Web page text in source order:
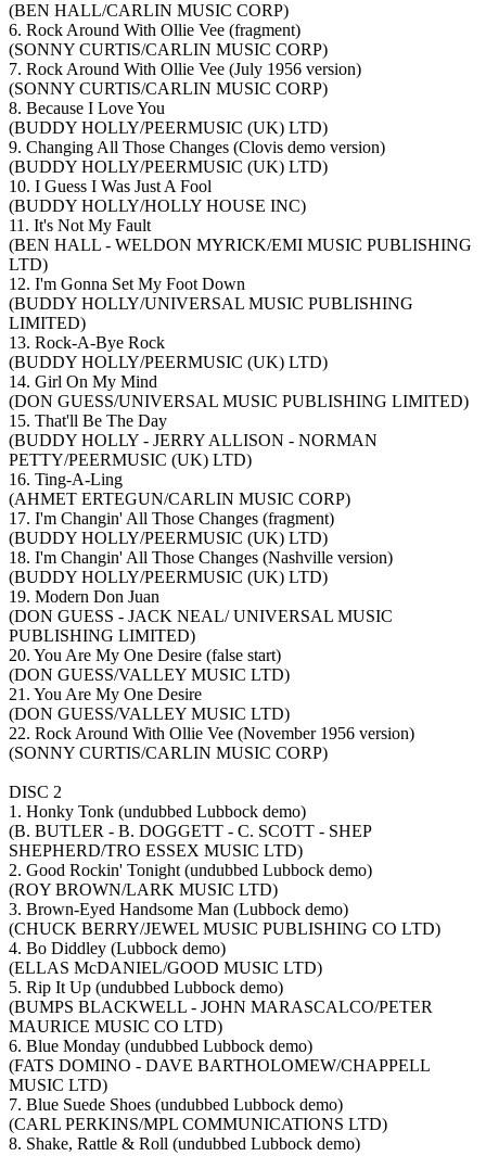
(BEN HALL/CARLIN MUSIC CORP)
6. Rock Around With Ollie Vee (fragment)
(SONNY CURTIS/CARLIN MUSIC CORP)
7. Rock Around With Ollie Vee (July 1956 version)
(SONNY CURTIS/CARLIN MUSIC CORP)
8. Because I Love You
(BUDDY HOLLY/PEERMUSIC (UK) LTD)
9. Changing All Those Changes (Clovis demo version)
(BUDDY HOLLY/PEERMUSIC (UK) LTD)
10. I Guess I Was Just A Fool
(BUDDY HOLLY/HOLLY HOUSE INC)
11. It's Not My Fault
(BEN HALL - WELDON MYRICK/EMI MUSIC PUBLISHING
LTD)
12. I'm Gonna Set My Foot Down
(BUDDY HOLLY/UNIVERSAL MUSIC PUBLISHING
LIMITED)
13. Rock-A-Bye Rock
(BUDDY HOLLY/PEERMUSIC (UK) LTD)
14. Girl On My Mind
(DON GUESS/UNIVERSAL MUSIC PUBLISHING LIMITED)
15. That'll Be The Day
(BUDDY HOLLY - JERRY ALLISON - NORMAN
PETTY/PEERMUSIC (UK) LTD)
16. Ting-A-Ling
(AHMET ERTEGUN/CARLIN MUSIC CORP)
17. I'm Changin' All Those Changes (fragment)
(BUDDY HOLLY/PEERMUSIC (UK) LTD)
18. I'm Changin' All Those Changes (Nashville version)
(BUDDY HOLLY/PEERMUSIC (UK) LTD)
19. Modern Don Juan
(DON GUESS - JACK NEAL/ UNIVERSAL MUSIC
PUBLISHING LIMITED)
20. You Are My One Desire (false start)
(DON GUESS/VALLEY MUSIC LTD)
21. You Are My One Desire
(DON GUESS/VALLEY MUSIC LTD)
22. Rock Around With Ollie Vee (November 1956 version)
(SONNY CURTIS/CARLIN MUSIC CORP)
DISC 2
1. Honky Tonk (undubbed Lubbock demo)
(B. BUTLER - B. DOGGETT - C. SCOTT - SHEP
SHEPHERD/TRO ESSEX MUSIC LTD)
2. Good Rockin' Tonight (undubbed Lubbock demo)
(ROY BROWN/LARK MUSIC LTD)
3. Brown-Eyed Handsome Man (Lubbock demo)
(CHUCK BERRY/JEWEL MUSIC PUBLISHING CO LTD)
4. Bo Diddley (Lubbock demo)
(ELLAS McDANIEL/GOOD MUSIC LTD)
5. Rip It Up (undubbed Lubbock demo)
(BUMPS BLACKWELL - JOHN MARASCALCO/PETER
MAURICE MUSIC CO LTD)
6. Blue Monday (undubbed Lubbock demo)
(FATS DOMINO - DAVE BARTHOLOMEW/CHAPPELL
MUSIC LTD)
7. Blue Suede Shoes (undubbed Lubbock demo)
(CARL PERKINS/MPL COMMUNICATIONS LTD)
8. Shake, Rattle & Roll (undubbed Lubbock demo)